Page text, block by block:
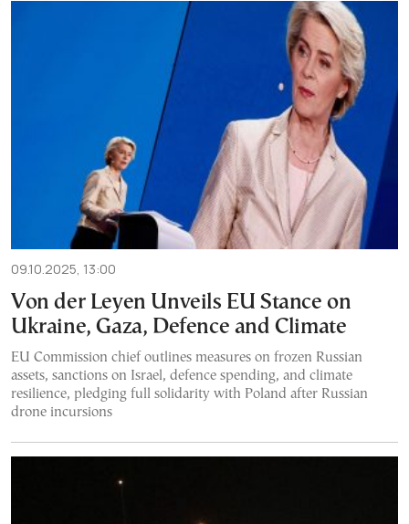
09.10.2025, 13:00
Von der Leyen Unveils EU Stance on
Ukraine, Gaza, Defence and Climate
EU Commission chief outlines measures on frozen Russian
assets, sanctions on Israel, defence spending, and climate
resilience, pledging full solidarity with Poland after Russian
drone incursions